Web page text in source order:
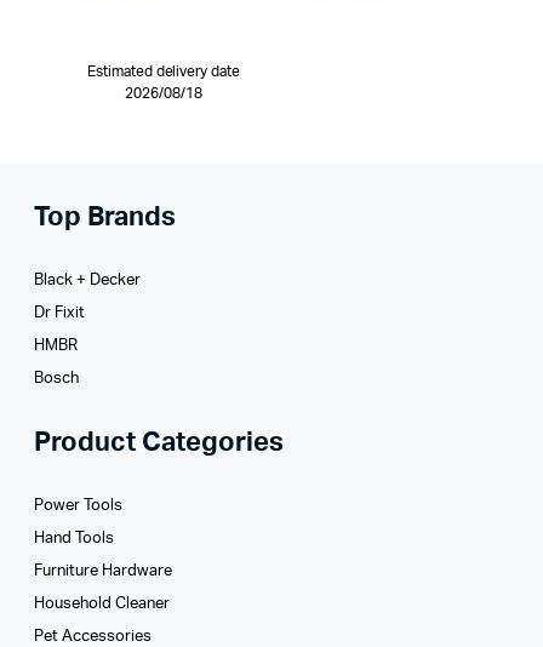
Estimated delivery date
2026/08/18
Top Brands
Black + Decker
Dr Fixit
HMBR
Bosch
Product Categories
Power Tools
Hand Tools
Furniture Hardware
Household Cleaner
Pet Accessories